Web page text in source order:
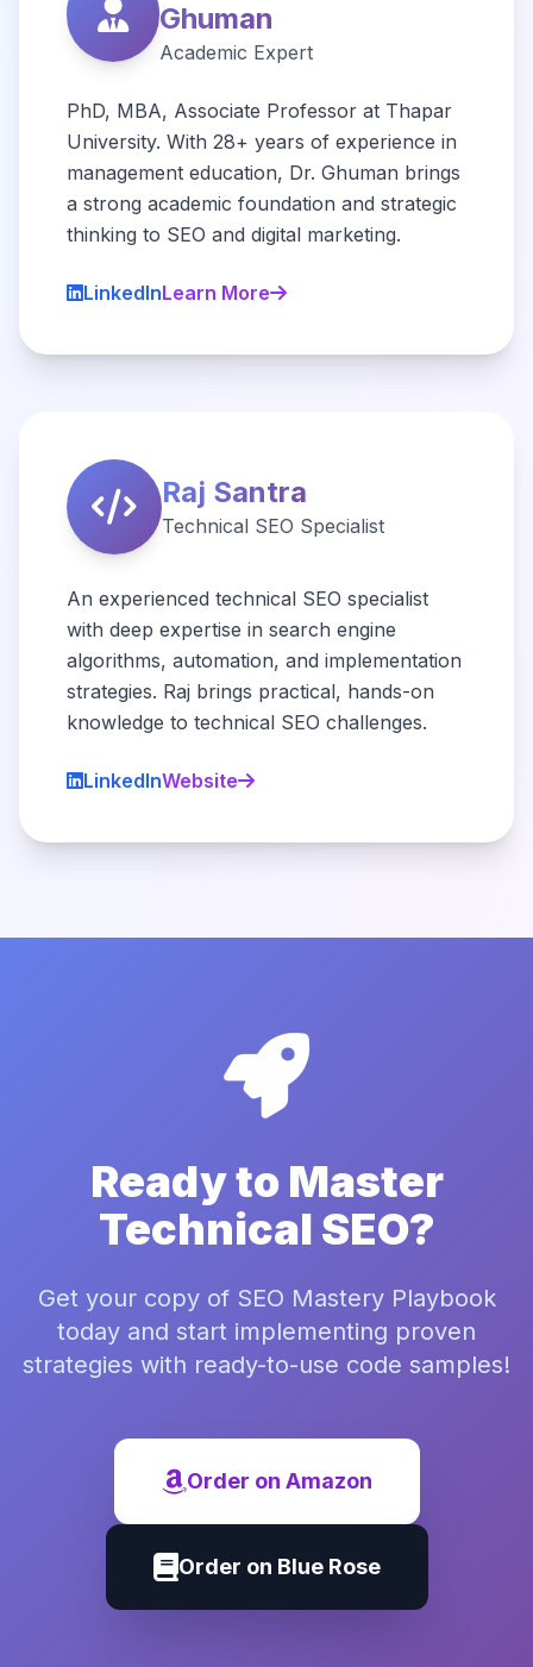
Ghuman
Academic Expert
PhD, MBA, Associate Professor at Thapar
University. With 28+ years of experience in
management education, Dr. Ghuman brings
a strong academic foundation and strategic
thinking to SEO and digital marketing.
LinkedInLearn More
Raj Santra
Technical SEO Specialist
An experienced technical SEO specialist
with deep expertise in search engine
algorithms, automation, and implementation
strategies. Raj brings practical, hands-on
knowledge to technical SEO challenges.
LinkedInWebsite
Ready to Master
Technical SEO?
Get your copy of SEO Mastery Playbook
today and start implementing proven
strategies with ready-to-use code samples!
Order on Amazon
Order on Blue Rose